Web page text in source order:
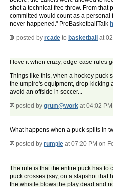
shot a technical free throw. From that
committed would count as a personal
never happened." ProBasketballTalk
posted by rcade to basketball at
I love it when crazy, edge-case rules
Things like this, when a hockey puck
the umpire's equipment, drop-kicking
avoid an offside in soccer...
posted by grum@work at 04:02
What happens when a puck splits in
posted by rumple at 07:20 PM on
The rule is that the entire puck has to
puck crosses (say, on a slapshot that
the whistle blows the play dead and